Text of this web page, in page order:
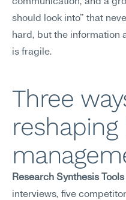
should look into" that
hard, but the information
is fragile.
Three
Research Synthesis Tools
interviews, five